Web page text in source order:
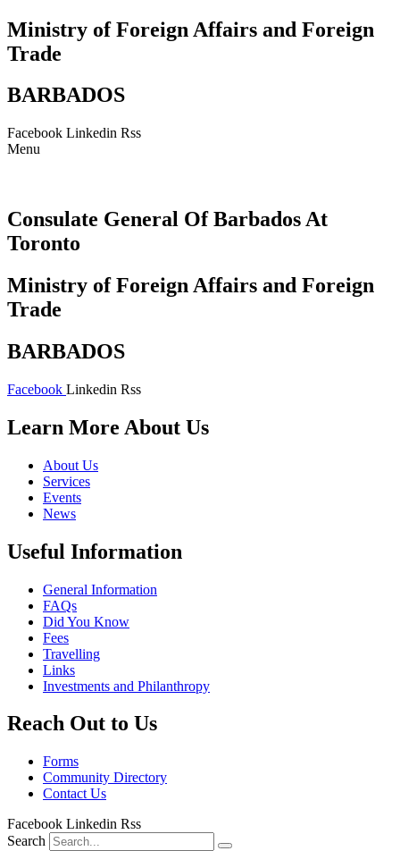
Ministry of Foreign Affairs and Foreign
Trade
BARBADOS
Facebook Linkedin Rss
Menu
Consulate General Of Barbados At
Toronto
Ministry of Foreign Affairs and Foreign
Trade
BARBADOS
Facebook Linkedin Rss
Learn More About Us
About Us
Services
Events
News
Useful Information
General Information
FAQs
Did You Know
Fees
Travelling
Links
Investments and Philanthropy
Reach Out to Us
Forms
Community Directory
Contact Us
Facebook Linkedin Rss
Search